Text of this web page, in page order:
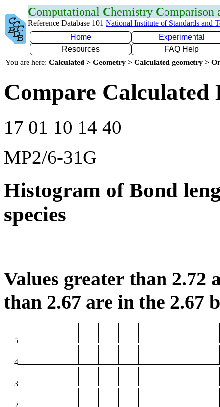
Computational Chemistry Comparison
Reference Database 101 National Institute of Standards and
Home
Experimental
Resources
FAQ Help
You are here: Calculated > Geometry > Calculated geometry >
Compare Calculated
17 01 10 14 40
MP2/6-31G
Histogram of Bond
species
Values greater than 2.72
than 2.67 are in the 2.67
5
4
3